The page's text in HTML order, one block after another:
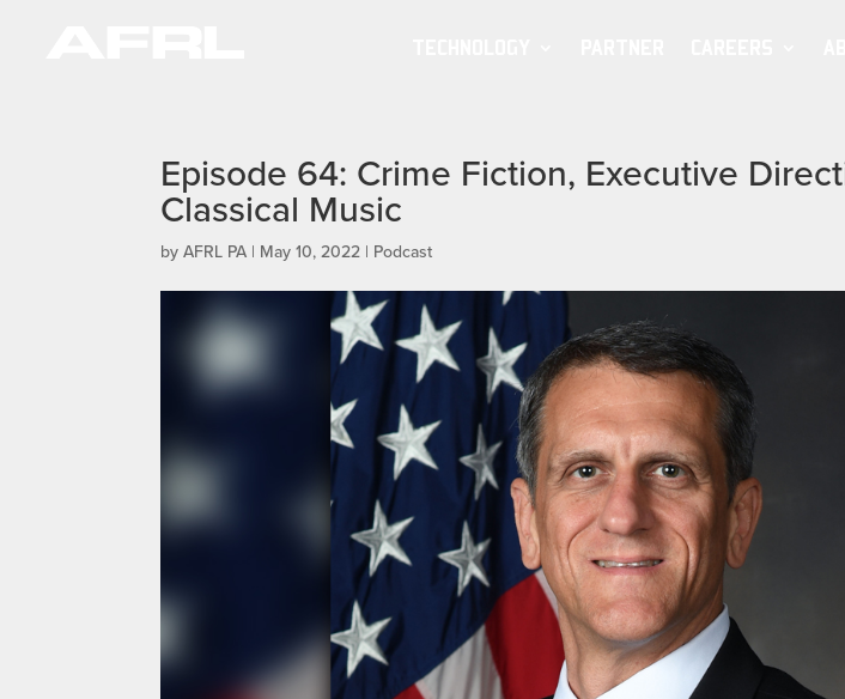
Episode 64: Crime Fiction, Executive
Classical Music
byAFRL PA | May 10, 2022 | Podcast